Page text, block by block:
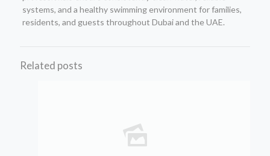
systems, and a healthy swimming environment for families,
residents, and guests throughout Dubai and the UAE.
Related posts